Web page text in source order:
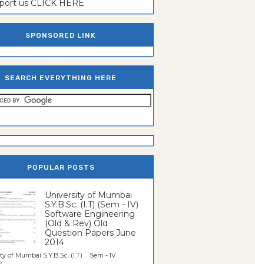
us CLICK HERE
SPONSORED LINK
SEARCH EVERYTHING HERE
POPULAR POSTS
University of Mumbai
S.Y.B.Sc. (I.T) (Sem - IV)
Software Engineering
(Old & Rev) Old
Question Papers June
2014
of Mumbai S.Y.B.Sc. (I.T) Sem - IV